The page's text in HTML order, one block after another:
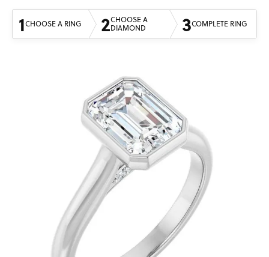
1CHOOSE A RING 2CHOOSE A
DIAMOND
3COMPLETE RING